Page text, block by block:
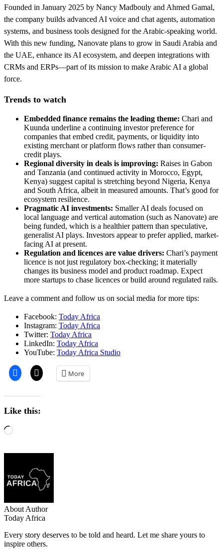
Founded in January 2025 by Nancy Madbouly and Ahmed Gamal,
the company builds advanced AI voice and chat agents, automation
systems, and business tools designed for the Arabic-speaking world.
With this new funding, Nanovate plans to grow in Saudi Arabia and
the UAE, enhance its AI ecosystem, and deepen integrations with
CRMs and ERPs—part of its mission to make Arabic AI a global
force.
Trends to watch
Embedded finance remains the leading theme: Chari and
Kuunda underline a continuing investor preference for
companies that embed credit, payments, or liquidity into
existing merchant or platform flows rather than consumer-
credit plays.
Regional diversity in deals is improving: Raises in Gabon
and Tanzania (and continued activity in Morocco, Egypt,
Kenya) suggest capital is stretching beyond Nigeria, Kenya
and South Africa, albeit in measured amounts. That’s good for
ecosystem resilience.
Pragmatic AI investments: Smaller AI deals focused on
local language and vertical automation (such as Nanovate) are
being funded, which is a healthier pattern than speculative,
generalist AI plays. Investors appear to prefer applied, market-
facing AI at present.
Regulation and licences are value drivers: Chari’s payment
licence is not just regulatory box-checking; it materially
changes its business model and product roadmap. Expect
more startups to chase licences or build around regulated rails.
Leave a comment and follow us on social media for more tips:
Facebook: Today Africa
Instagram: Today Africa
Twitter: Today Africa
LinkedIn: Today Africa
YouTube: Today Africa Studio
More
Like this:
Loading…
About Author
Today Africa
Every story deserves to be told and heard. Let me share yours to
inspire others.